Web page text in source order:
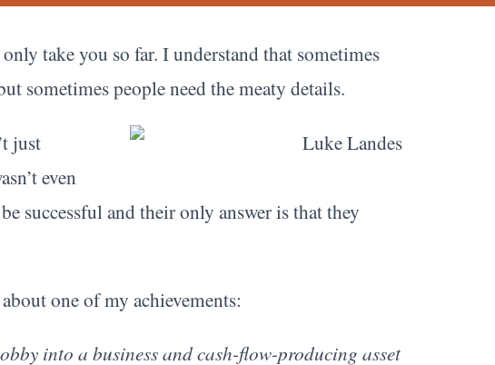
take you so far. I understand that sometimes
sometimes people need the meaty details.
just
even
successful and their only answer is that they
one of my achievements:
into a business and cash-flow-producing asset